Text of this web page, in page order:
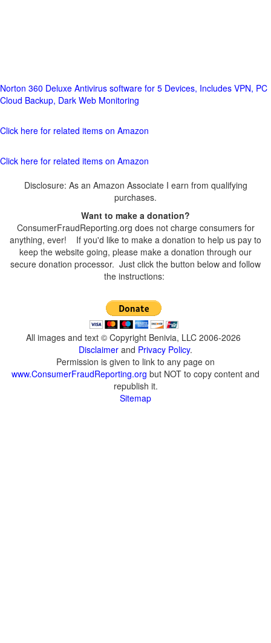
Norton 360 Deluxe Antivirus software for 5 Devices, Includes VPN, PC
Cloud Backup, Dark Web Monitoring
Click here for related items on Amazon
Click here for related items on Amazon
Disclosure: As an Amazon Associate I earn from qualifying
purchases.
Want to make a donation?
ConsumerFraudReporting.org does not charge consumers for
anything, ever! If you'd like to make a donation to help us pay to
keep the website going, please make a donation through our
secure donation processor. Just click the button below and follow
the instructions:
All images and text © Copyright Benivia, LLC 2006-2026
Disclaimer and Privacy Policy.
Permission is given to link to any page on
www.ConsumerFraudReporting.org but NOT to copy content and
republish it.
Sitemap